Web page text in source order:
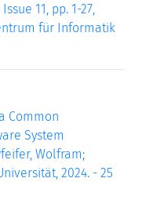
11, pp. 1-27,
für Informatik
Common
System
Wolfram;
2024. - 25